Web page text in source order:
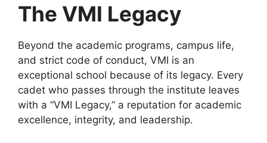
The VMI Legacy
Beyond the academic programs, campus life,
and strict code of conduct, VMI is an
exceptional school because of its legacy. Every
cadet who passes through the institute leaves
with a “VMI Legacy,” a reputation for academic
excellence, integrity, and leadership.